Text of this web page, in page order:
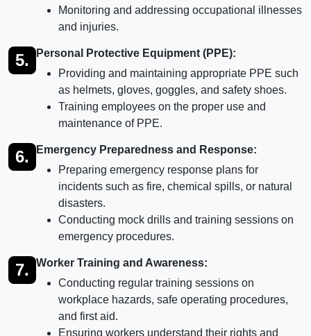
Monitoring and addressing occupational illnesses
and injuries.
5.
Personal Protective Equipment (PPE):
Providing and maintaining appropriate PPE such
as helmets, gloves, goggles, and safety shoes.
Training employees on the proper use and
maintenance of PPE.
6.
Emergency Preparedness and Response:
Preparing emergency response plans for
incidents such as fire, chemical spills, or natural
disasters.
Conducting mock drills and training sessions on
emergency procedures.
7.
Worker Training and Awareness:
Conducting regular training sessions on
workplace hazards, safe operating procedures,
and first aid.
Ensuring workers understand their rights and